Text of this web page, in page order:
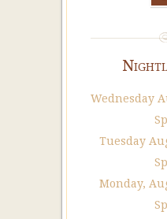
Wednesday
Tuesday
Monday,